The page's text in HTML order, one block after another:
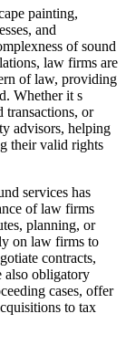
painting,
and
of sound
law firms are
of law, providing
Whether it s
transactions, or
advisors, helping
their valid rights
services has
of law firms
planning, or
on law firms to
contracts,
also obligatory
cases, offer
to tax